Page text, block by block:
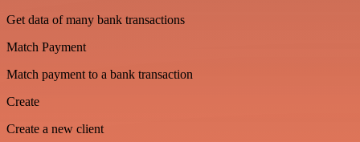
Get data of many bank transactions
Match Payment
Match payment to a bank transaction
Create
Create a new client